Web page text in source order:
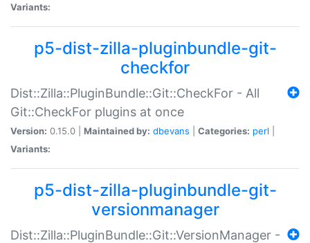
Variants:
p5-dist-zilla-pluginbundle-git-
checkfor
Dist::Zilla::PluginBundle::Git::CheckFor - All
Git::CheckFor plugins at once
Version: 0.15.0 | Maintained by: dbevans Categories: perl
Variants:
p5-dist-zilla-pluginbundle-git-
versionmanager
Dist::Zilla::PluginBundle::Git::VersionManager -